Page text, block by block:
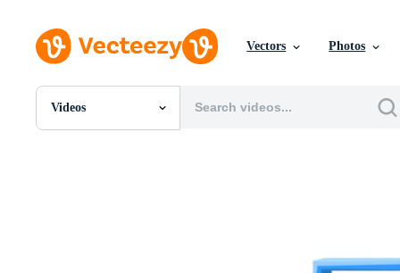
Vectors Photos
Videos
All Images